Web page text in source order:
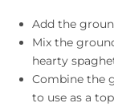
Add the
Mix the
hearty
Combine the
to use as a